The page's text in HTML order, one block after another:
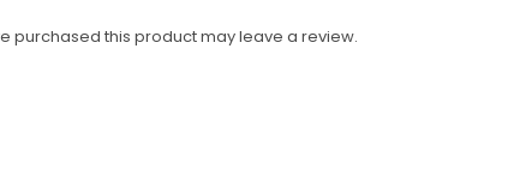
purchased this product may leave a review.